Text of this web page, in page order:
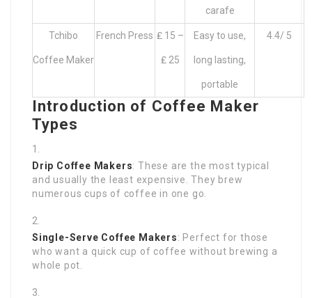
carafe
Tchibo
Coffee Maker
French Press ₤ 15 –
₤ 25
Easy to use,
long lasting,
portable
4.4/ 5
Introduction of Coffee Maker
Types
Drip Coffee Makers: These are the most typical
and usually the least expensive. They brew
numerous cups of coffee in one go.
Single-Serve Coffee Makers: Perfect for those
who want a quick cup of coffee without brewing a
whole pot.